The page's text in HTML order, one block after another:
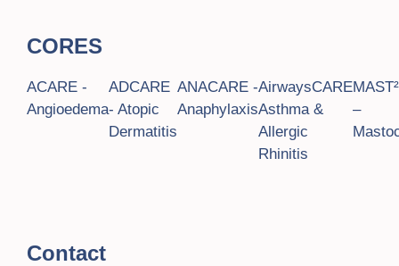
CORES
ACARE -
Angioedema
ADCARE
- Atopic
Dermatitis
ANACARE -
Anaphylaxis
AirwaysCARE
Asthma &
Allergic
Rhinitis
–
Contact